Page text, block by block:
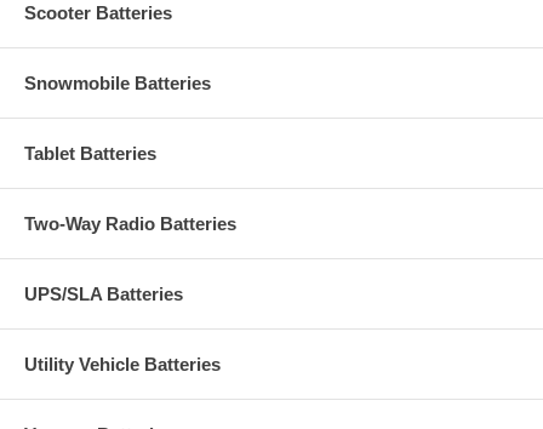
Scooter Batteries
Snowmobile Batteries
Tablet Batteries
Two-Way Radio Batteries
UPS/SLA Batteries
Utility Vehicle Batteries